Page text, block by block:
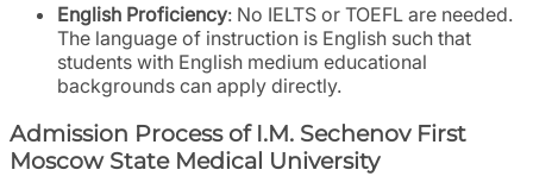
English Proficiency: No IELTS or TOEFL are needed.
The language of instruction is English such that
students with English medium educational
backgrounds can apply directly.
Admission Process of I.M. Sechenov First
Moscow State Medical University